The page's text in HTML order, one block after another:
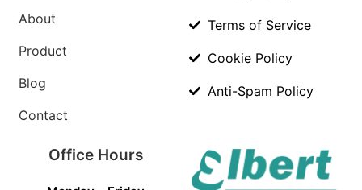
About
Product
Blog
Contact
Terms of Service
Cookie Policy
Anti-Spam Policy
Office Hours